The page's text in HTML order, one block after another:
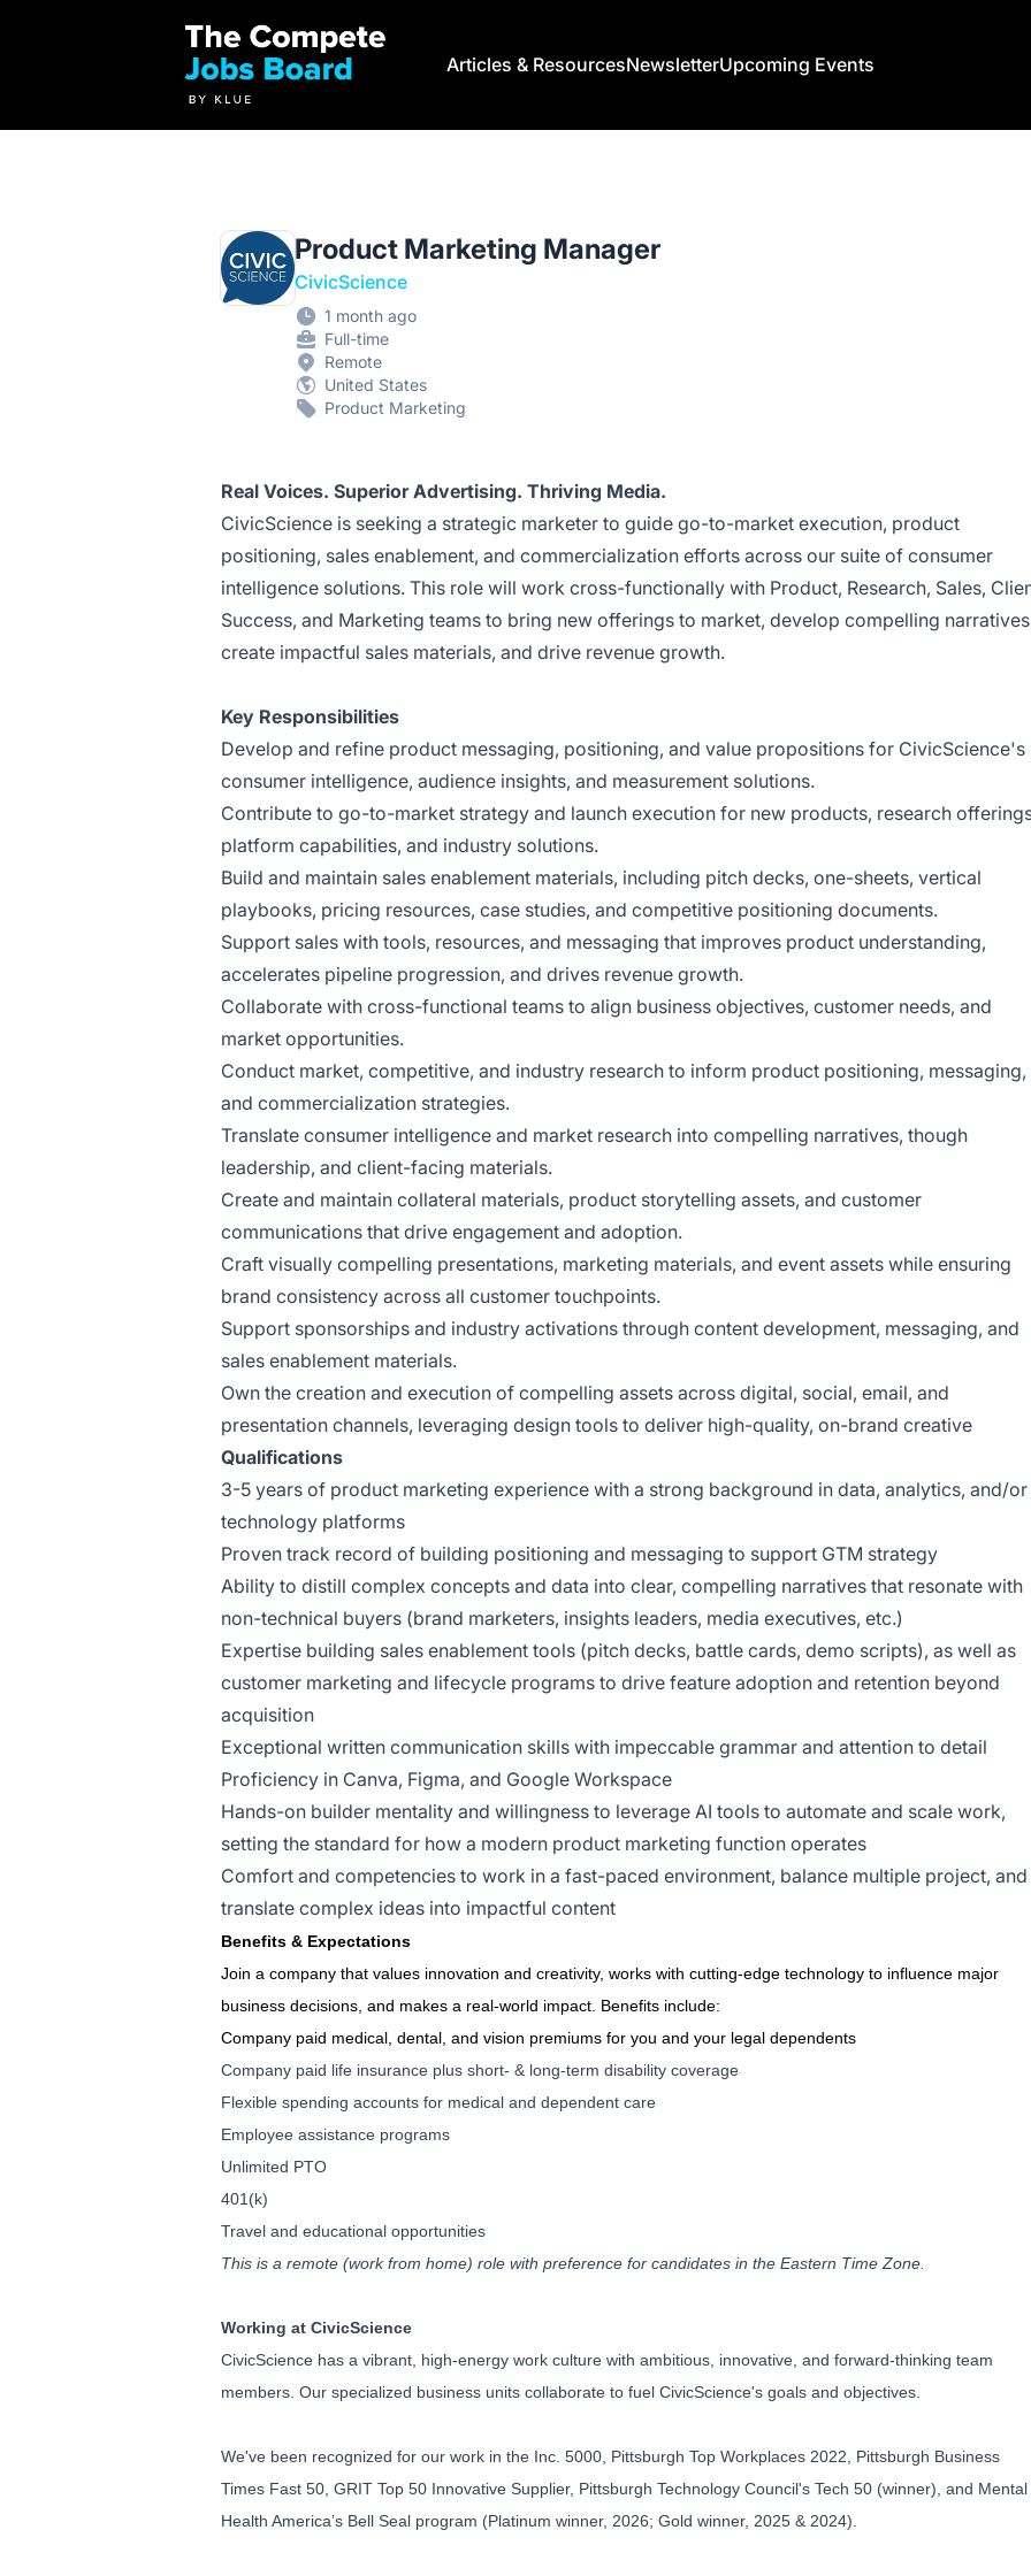
Compete Jobs Board by Klue
Articles & ResourcesNewsletterUpcoming Events
Product Marketing Manager
CivicScience
1 month ago
Full-time
Remote
United States
Product Marketing
Real Voices. Superior Advertising. Thriving Media.
CivicScience is seeking a strategic marketer to guide go-to-market execution, product
positioning, sales enablement, and commercialization efforts across our suite of consumer
intelligence solutions. This role will work cross-functionally with Product, Research, Sales,
Success, and Marketing teams to bring new offerings to market, develop compelling
create impactful sales materials, and drive revenue growth.
Key Responsibilities
Develop and refine product messaging, positioning, and value propositions for CivicScience's
consumer intelligence, audience insights, and measurement solutions.
Contribute to go-to-market strategy and launch execution for new products, research
platform capabilities, and industry solutions.
Build and maintain sales enablement materials, including pitch decks, one-sheets, vertical
playbooks, pricing resources, case studies, and competitive positioning documents.
Support sales with tools, resources, and messaging that improves product understanding,
accelerates pipeline progression, and drives revenue growth.
Collaborate with cross-functional teams to align business objectives, customer needs, and
market opportunities.
Conduct market, competitive, and industry research to inform product positioning, messaging,
and commercialization strategies.
Translate consumer intelligence and market research into compelling narratives, though
leadership, and client-facing materials.
Create and maintain collateral materials, product storytelling assets, and customer
communications that drive engagement and adoption.
Craft visually compelling presentations, marketing materials, and event assets while ensuring
brand consistency across all customer touchpoints.
Support sponsorships and industry activations through content development, messaging, and
sales enablement materials.
Own the creation and execution of compelling assets across digital, social, email, and
presentation channels, leveraging design tools to deliver high-quality, on-brand creative
Qualifications
3-5 years of product marketing experience with a strong background in data, analytics, and/or
technology platforms
Proven track record of building positioning and messaging to support GTM strategy
Ability to distill complex concepts and data into clear, compelling narratives that resonate with
non-technical buyers (brand marketers, insights leaders, media executives, etc.)
Expertise building sales enablement tools (pitch decks, battle cards, demo scripts), as well as
customer marketing and lifecycle programs to drive feature adoption and retention beyond
acquisition
Exceptional written communication skills with impeccable grammar and attention to detail
Proficiency in Canva, Figma, and Google Workspace
Hands-on builder mentality and willingness to leverage AI tools to automate and scale work,
setting the standard for how a modern product marketing function operates
Comfort and competencies to work in a fast-paced environment, balance multiple project, and
translate complex ideas into impactful content
Benefits & Expectations
Join a company that values innovation and creativity, works with cutting-edge technology to influence major
business decisions, and makes a real-world impact. Benefits include:
Company paid medical, dental, and vision premiums for you and your legal dependents
Company paid life insurance plus short- & long-term disability coverage
Flexible spending accounts for medical and dependent care
Employee assistance programs
Unlimited PTO
401(k)
Travel and educational opportunities
This is a remote (work from home) role with preference for candidates in the Eastern Time Zone.
Working at CivicScience
CivicScience has a vibrant, high-energy work culture with ambitious, innovative, and forward-thinking team
members. Our specialized business units collaborate to fuel CivicScience's goals and objectives.
We've been recognized for our work in the Inc. 5000, Pittsburgh Top Workplaces 2022, Pittsburgh Business
Times Fast 50, GRIT Top 50 Innovative Supplier, Pittsburgh Technology Council's Tech 50 (winner), and Mental
Health America’s Bell Seal program (Platinum winner, 2026; Gold winner, 2025 & 2024).